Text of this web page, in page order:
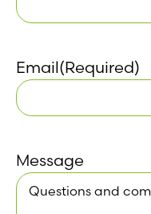
Email(Required)
Message